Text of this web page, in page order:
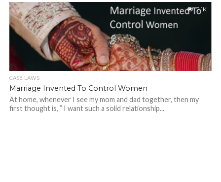
2.1K
CASE LAWS
Marriage Invented To Control Women
At home, whenever I see my mom and dad together, then my
first thought is, ” I want such a solid relationship...